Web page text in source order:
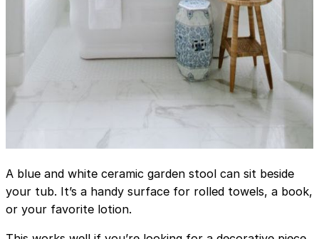
A blue and white ceramic garden stool can sit beside
your tub. It’s a handy surface for rolled towels, a book,
or your favorite lotion.